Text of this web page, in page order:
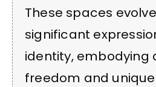
These spaces
significant
identity, embodying
freedom and